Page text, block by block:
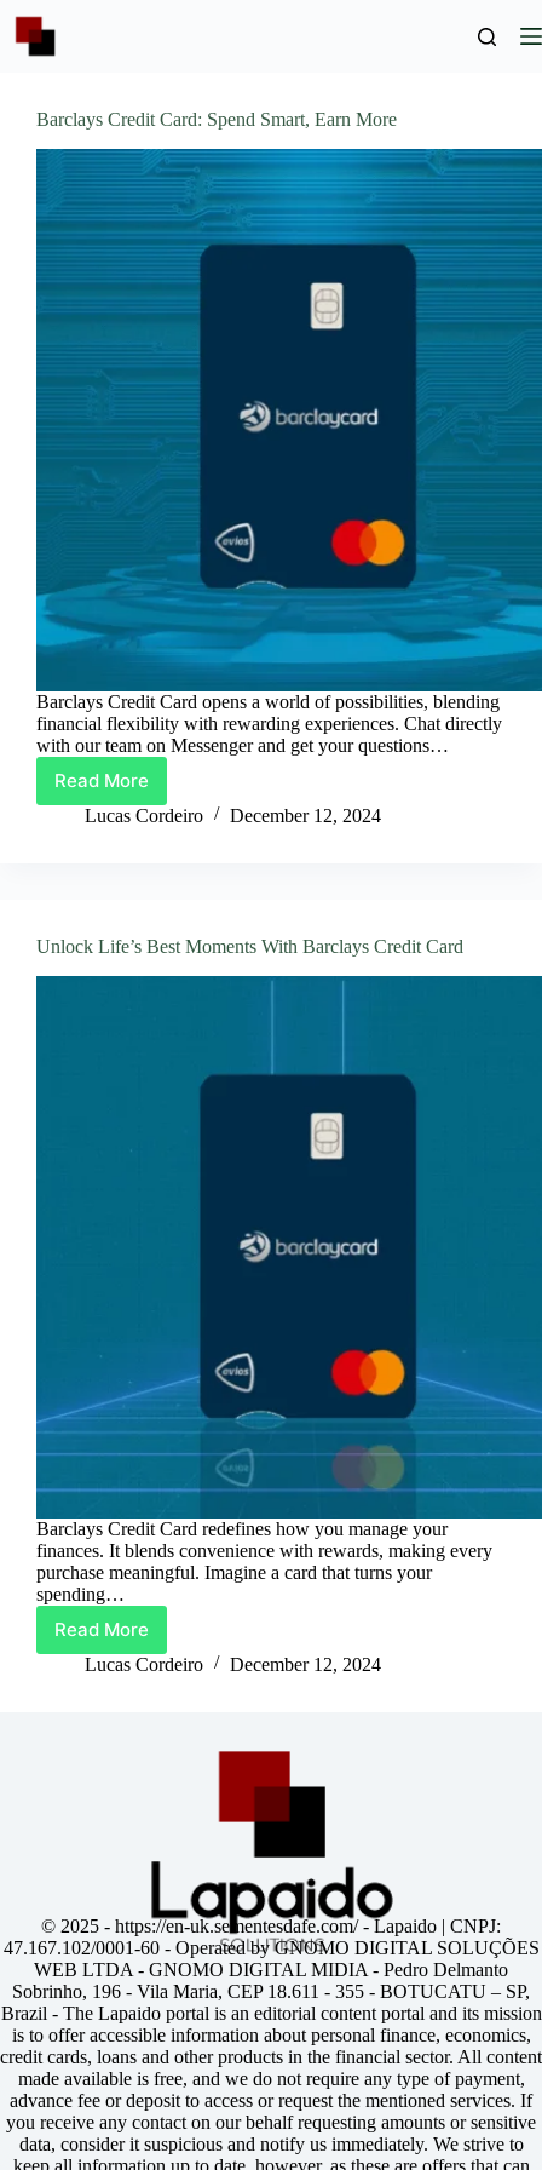
content
Barclays Credit Card: Spend Smart, Earn More
Barclays Credit Card opens a world of possibilities, blending
financial flexibility with rewarding experiences. Chat directly
with our team on Messenger and get your questions…
Read More
Barclays
Credit
Lucas Cordeiro December 12, 2024
Unlock Life’s Best Moments With Barclays Credit Card
Barclays Credit Card redefines how you manage your
finances. It blends convenience with rewards, making every
purchase meaningful. Imagine a card that turns your
spending…
Read More
Unlock
Life’s
Lucas Cordeiro December 12, 2024
© 2025 - https://en-uk.sementesdafe.com/- Lapaido | CNPJ:
47.167.102/0001-60 - Operated by GNOMO DIGITAL SOLUÇÕES
WEB LTDA - GNOMO DIGITAL MIDIA - Pedro Delmanto
Sobrinho, 196 - Vila Maria, CEP 18.611 - 355 - BOTUCATU – SP,
Brazil - The Lapaido portal is an editorial content portal and its mission
is to offer accessible information about personal finance, economics,
credit cards, loans and other products in the financial sector. All content
made available is free, and we do not require any type of payment,
advance fee or deposit to access or request the mentioned services. If
you receive any contact on our behalf requesting amounts or sensitive
data, consider it suspicious and notify us immediately. We strive to
keep all information up to date, however, as these are offers that can